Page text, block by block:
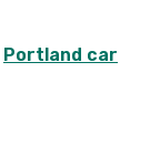
Portland car